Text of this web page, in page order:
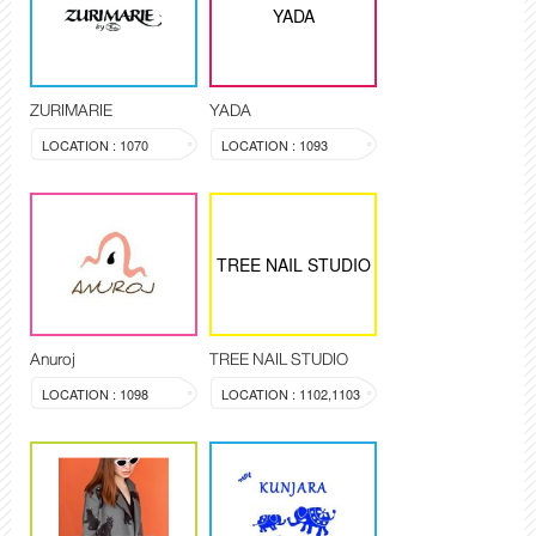
ZURIMARIE
LOCATION : 1070
YADA
YADA
LOCATION : 1093
Anuroj
LOCATION : 1098
TREE NAIL STUDIO
TREE NAIL STUDIO
LOCATION : 1102,1103